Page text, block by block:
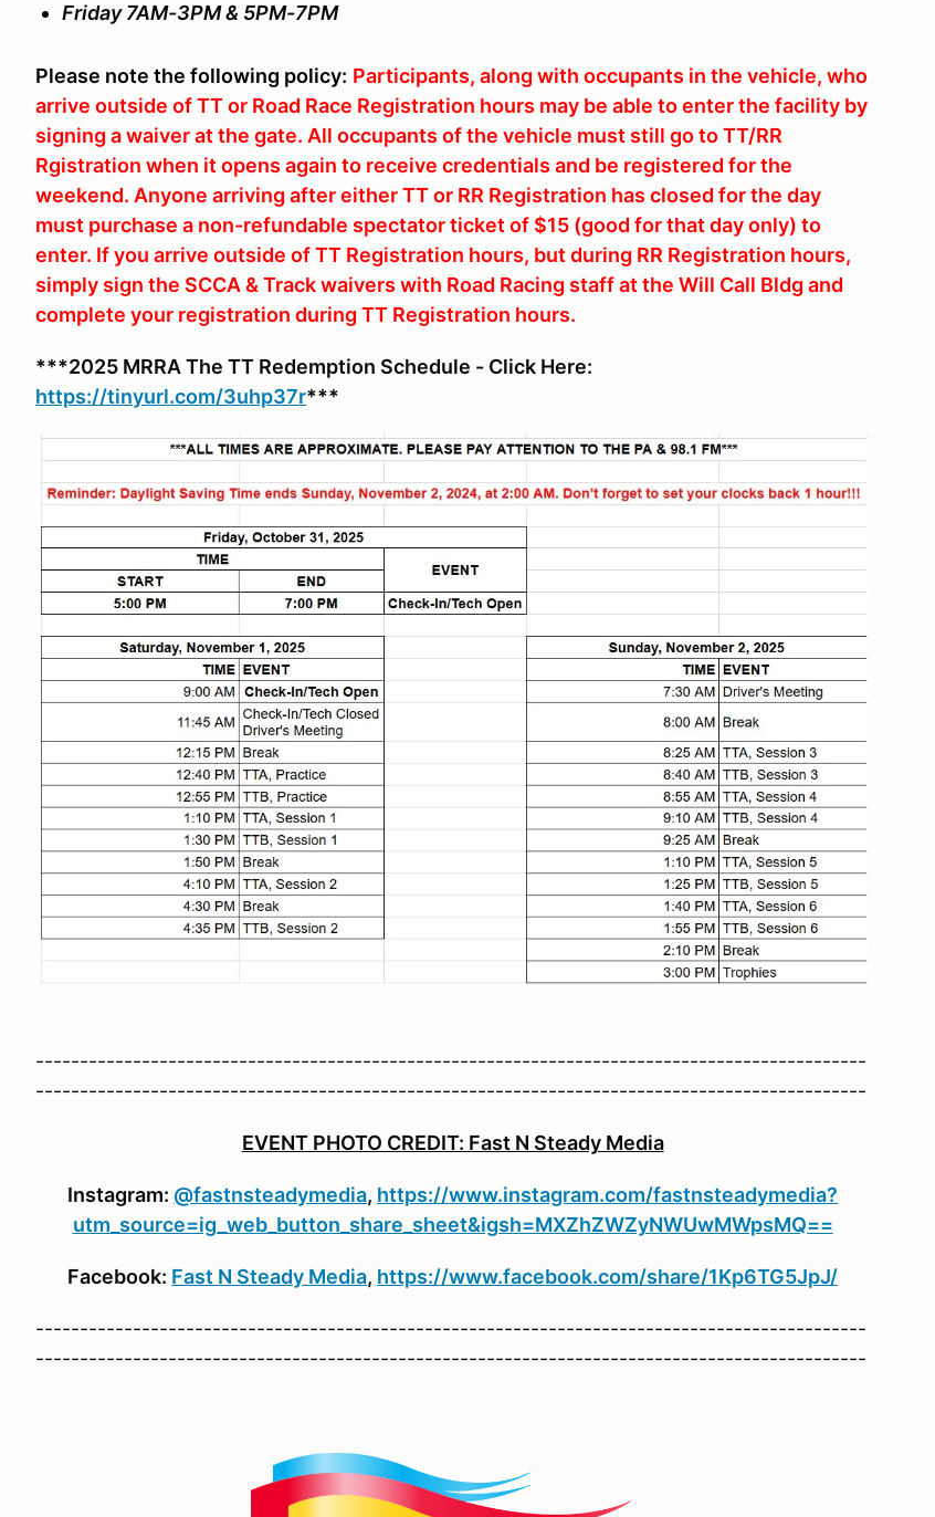
Friday 7AM-3PM & 5PM-7PM
Please note the following policy: Participants, along with occupants in the vehicle, who
arrive outside of TT or Road Race Registration hours may be able to enter the facility by
signing a waiver at the gate. All occupants of the vehicle must still go to TT/RR
Rgistration when it opens again to receive credentials and be registered for the
weekend. Anyone arriving after either TT or RR Registration has closed for the day
must purchase a non-refundable spectator ticket of $15 (good for that day only) to
enter. If you arrive outside of TT Registration hours, but during RR Registration hours,
simply sign the SCCA & Track waivers with Road Racing staff at the Will Call Bldg and
complete your registration during TT Registration hours.
***2025 MRRA The TT Redemption Schedule - Click Here:
https://tinyurl.com/3uhp37r***
----------------------------------------------------------------------------------------------
----------------------------------------------------------------------------------------------
EVENT PHOTO CREDIT: Fast N Steady Media
Instagram: @fastnsteadymedia, https://www.instagram.com/fastnsteadymedia?
utm_source=ig_web_button_share_sheet&igsh=MXZhZWZyNWUwMWpsMQ==
Facebook: Fast N Steady Media, https://www.facebook.com/share/1Kp6TG5JpJ/
----------------------------------------------------------------------------------------------
----------------------------------------------------------------------------------------------